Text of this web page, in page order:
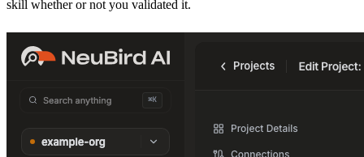
skill whether or not you validated it.